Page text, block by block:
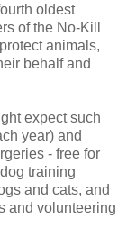
oldest
of the No-Kill
animals,
behalf and
expect such
year) and
- free for
training
and cats, and
and volunteering